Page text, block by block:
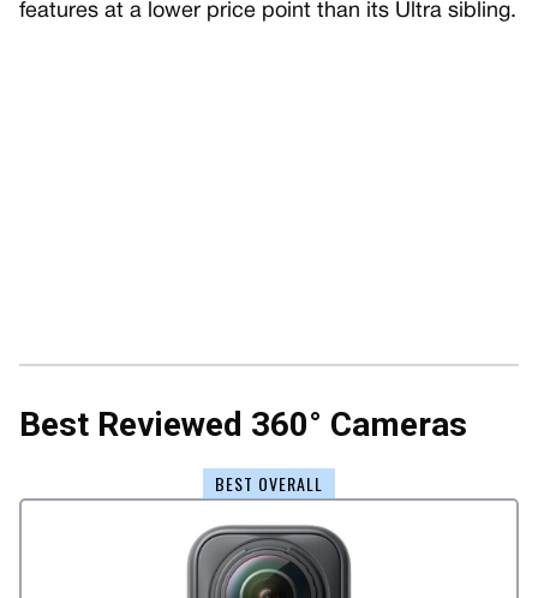
features at a lower price point than its Ultra sibling.
Best Reviewed 360° Cameras
BEST OVERALL